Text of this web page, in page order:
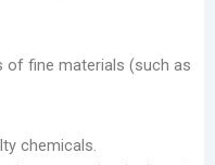
of fine materials (such as
chemicals.